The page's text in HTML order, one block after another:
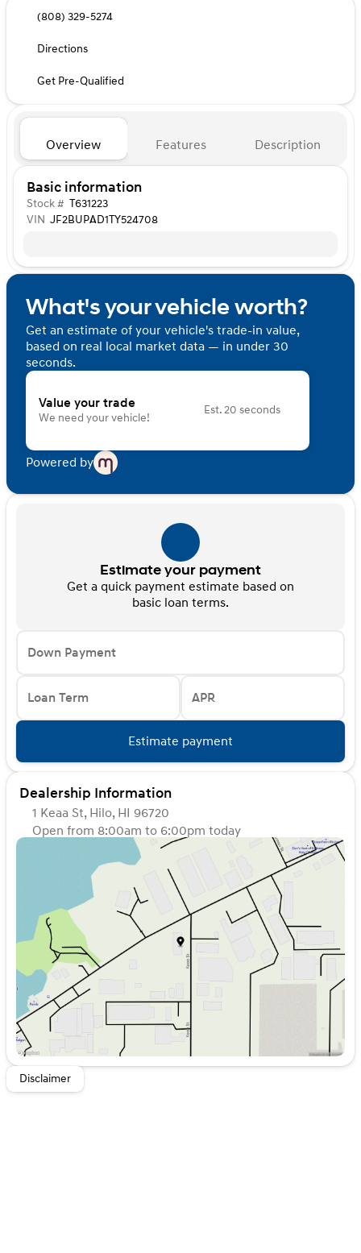
(808) 329-5274
Directions
Get Pre-Qualified
Overview Features Description
Basic information
Stock # T631223
VIN JF2BUPAD1TY524708
What's your vehicle worth?
Get an estimate of your vehicle's trade-in value,
based on real local market data — in under 30
seconds.
Value your trade
We need your vehicle!
Est. 20 seconds
Powered by
Estimate your payment
Get a quick payment estimate based on
basic loan terms.
Down Payment
Loan Term APR
Estimate payment
Dealership Information
1 Keaa St, Hilo, HI 96720
Open from 8:00am to 6:00pm today
Monday
8:00am - 6:00pm
Tuesday
8:00am - 6:00pm
Wednesday
8:00am - 6:00pm
Thursday
8:00am - 6:00pm
Friday
8:00am - 6:00pm
Saturday
8:00am - 5:00pm
Disclaimer